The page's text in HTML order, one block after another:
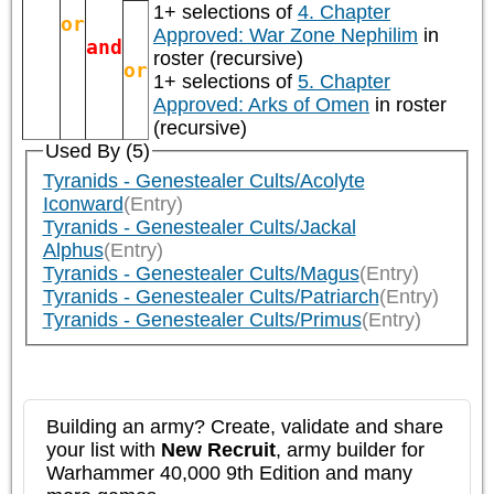
or
and
or
1+ selections of 4. Chapter
Approved: War Zone Nephilim in
roster (recursive)
1+ selections of 5. Chapter
Approved: Arks of Omen in roster
(recursive)
Used By (5)
Tyranids - Genestealer Cults/Acolyte
Iconward(Entry)
Tyranids - Genestealer Cults/Jackal
Alphus(Entry)
Tyranids - Genestealer Cults/Magus(Entry)
Tyranids - Genestealer Cults/Patriarch(Entry)
Tyranids - Genestealer Cults/Primus(Entry)
Building an army? Create, validate and share
your list with New Recruit, army builder for
Warhammer 40,000 9th Edition and many